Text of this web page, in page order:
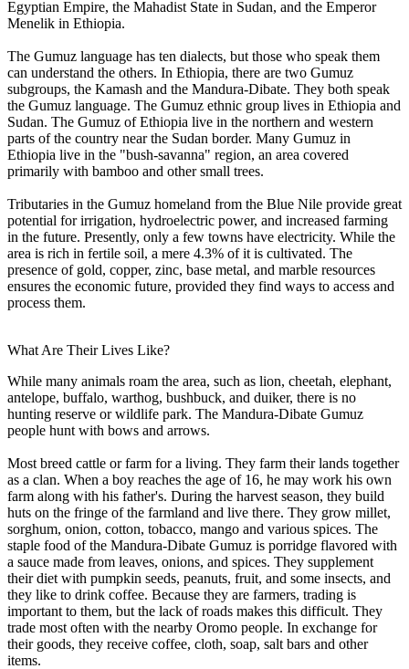
Egyptian Empire, the Mahadist State in Sudan, and the Emperor
Menelik in Ethiopia.
The Gumuz language has ten dialects, but those who speak them
can understand the others. In Ethiopia, there are two Gumuz
subgroups, the Kamash and the Mandura-Dibate. They both speak
the Gumuz language. The Gumuz ethnic group lives in Ethiopia and
Sudan. The Gumuz of Ethiopia live in the northern and western
parts of the country near the Sudan border. Many Gumuz in
Ethiopia live in the "bush-savanna" region, an area covered
primarily with bamboo and other small trees.
Tributaries in the Gumuz homeland from the Blue Nile provide great
potential for irrigation, hydroelectric power, and increased farming
in the future. Presently, only a few towns have electricity. While the
area is rich in fertile soil, a mere 4.3% of it is cultivated. The
presence of gold, copper, zinc, base metal, and marble resources
ensures the economic future, provided they find ways to access and
process them.
What Are Their Lives Like?
While many animals roam the area, such as lion, cheetah, elephant,
antelope, buffalo, warthog, bushbuck, and duiker, there is no
hunting reserve or wildlife park. The Mandura-Dibate Gumuz
people hunt with bows and arrows.
Most breed cattle or farm for a living. They farm their lands together
as a clan. When a boy reaches the age of 16, he may work his own
farm along with his father's. During the harvest season, they build
huts on the fringe of the farmland and live there. They grow millet,
sorghum, onion, cotton, tobacco, mango and various spices. The
staple food of the Mandura-Dibate Gumuz is porridge flavored with
a sauce made from leaves, onions, and spices. They supplement
their diet with pumpkin seeds, peanuts, fruit, and some insects, and
they like to drink coffee. Because they are farmers, trading is
important to them, but the lack of roads makes this difficult. They
trade most often with the nearby Oromo people. In exchange for
their goods, they receive coffee, cloth, soap, salt bars and other
items.